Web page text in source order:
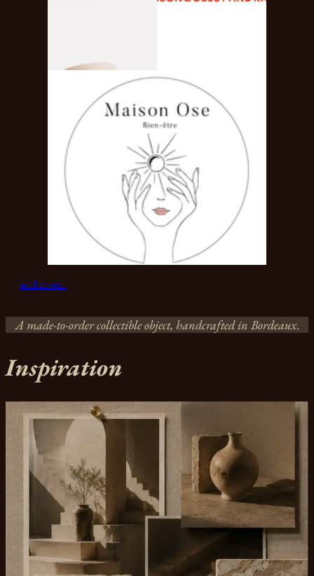
and more..
A made-to-order collectible object, handcrafted in Bordeaux.
Inspiration